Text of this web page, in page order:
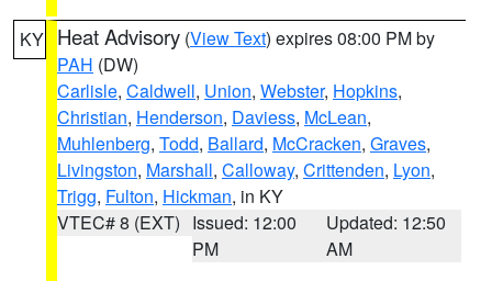
KY Heat Advisory (View Text) expires 08:00 PM by
PAH (DW)
Carlisle, Caldwell, Union, Webster, Hopkins,
Christian, Henderson, Daviess, McLean,
Muhlenberg, Todd, Ballard, McCracken, Graves,
Livingston, Marshall, Calloway, Crittenden, Lyon,
Trigg, Fulton, Hickman, in KY
VTEC# 8 (EXT) Issued: 12:00
PM
Updated: 12:50
AM